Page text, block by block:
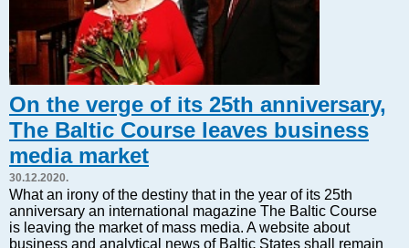
Direct speech
Round Table
Education and Science
Forums
Book review
Archive
Tulenev’s Art Studio
Dektop version
On the verge of its 25th anniversary,
The Baltic Course leaves business
media market
30.12.2020.
What an irony of the destiny that in the year of its 25th
anniversary an international magazine The Baltic Course
is leaving the market of mass media. A website about
business and analytical news of Baltic States shall remain